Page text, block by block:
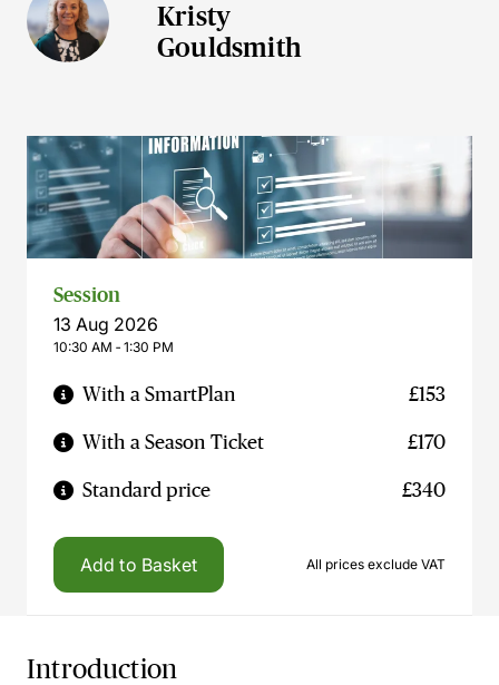
Kristy
Gouldsmith
Session
13 Aug 2026
10:30 AM ‐ 1:30 PM
With a SmartPlan £153
With a Season Ticket £170
Standard price £340
Add to Basket All prices exclude VAT
Introduction